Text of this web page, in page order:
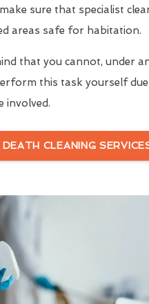
sure that specialist
areas safe for habitation.
that you cannot, under
this task yourself
involved.
CLEANING